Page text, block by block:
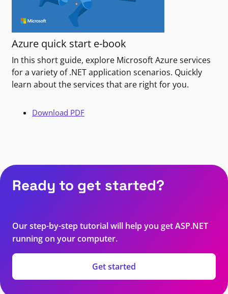
Azure quick start e-book
In this short guide, explore Microsoft Azure services
for a variety of .NET application scenarios. Quickly
learn about the services that are right for you.
Download PDF
Ready to get started?
Our step-by-step tutorial will help you get ASP.NET
running on your computer.
Get started